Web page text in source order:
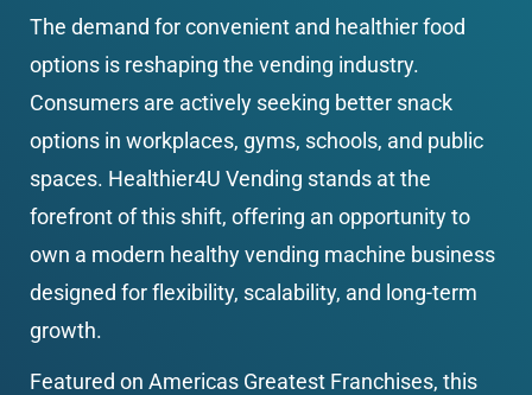
The demand for convenient and healthier food
options is reshaping the vending industry.
Consumers are actively seeking better snack
options in workplaces, gyms, schools, and public
spaces. Healthier4U Vending stands at the
forefront of this shift, offering an opportunity to
own a modern healthy vending machine business
designed for flexibility, scalability, and long-term
growth.
Featured on Americas Greatest Franchises, this